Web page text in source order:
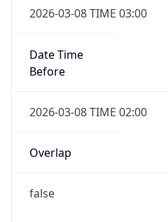
2026-03-08 TIME 03:00
Date Time
Before
2026-03-08 TIME 02:00
Overlap
false